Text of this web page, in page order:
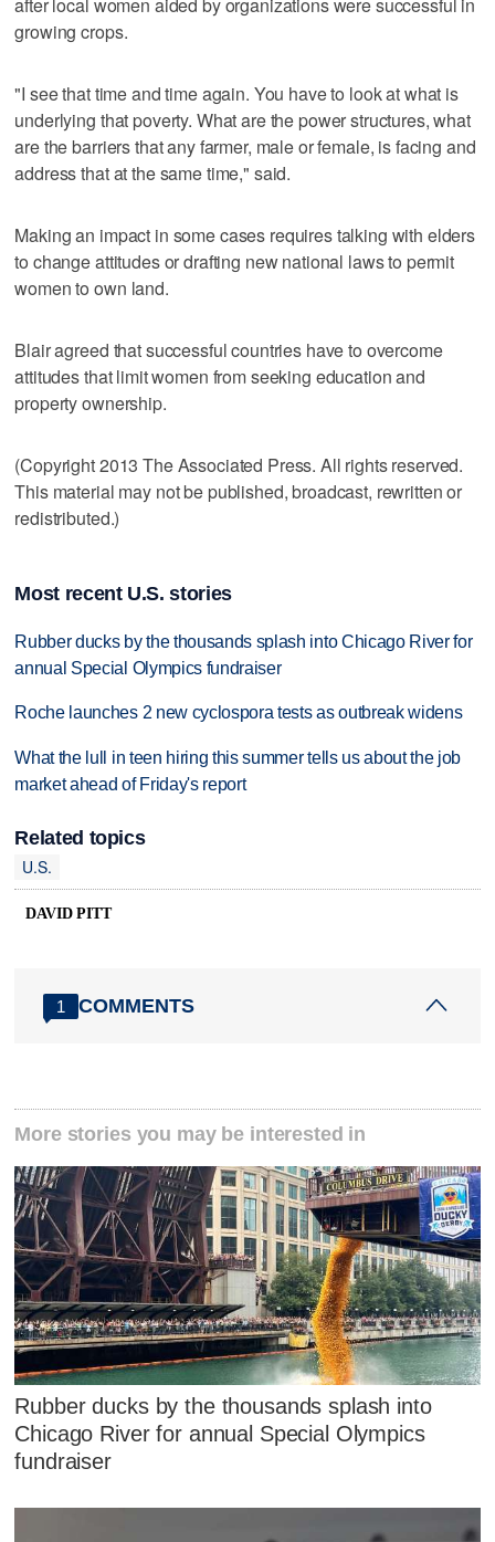
growing crops.
"I see that time and time again. You have to look at what is
underlying that poverty. What are the power structures, what
are the barriers that any farmer, male or female, is facing and
address that at the same time," said.
Making an impact in some cases requires talking with elders
to change attitudes or drafting new national laws to permit
women to own land.
Blair agreed that successful countries have to overcome
attitudes that limit women from seeking education and
property ownership.
(Copyright 2013 The Associated Press. All rights reserved.
This material may not be published, broadcast, rewritten or
redistributed.)
Most recent U.S. stories
Rubber ducks by the thousands splash into Chicago River for
annual Special Olympics fundraiser
Roche launches 2 new cyclospora tests as outbreak widens
What the lull in teen hiring this summer tells us about the job
market ahead of Friday's report
Related topics
U.S.
DAVID PITT
1 COMMENTS
More stories you may be interested in
Rubber ducks by the thousands splash into
Chicago River for annual Special Olympics
fundraiser